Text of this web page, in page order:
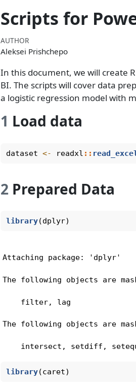
Scripts for
AUTHOR
Aleksei Prishchepo
In this document, we will create
BI. The scripts will cover data
a logistic regression model with
1 Load data
dataset <- readxl ::
2 Prepared Data
library(dplyr)
Attaching package: 'dplyr'
The following objects are
    filter, lag
The following objects are
intersect, setdiff,
library(caret)